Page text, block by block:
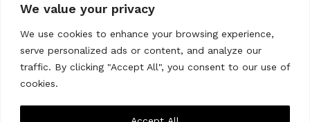
We value your privacy
We use cookies to enhance your browsing experience,
serve personalized ads or content, and analyze our
traffic. By clicking "Accept All", you consent to our use of
cookies.
ABOUT US
CONTACT US